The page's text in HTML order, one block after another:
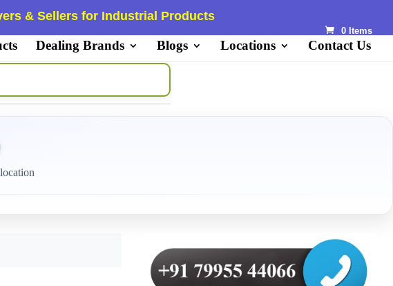
& Sellers for Industrial Products
0 Items
Dealing Brands Blogs Locations Contact Us